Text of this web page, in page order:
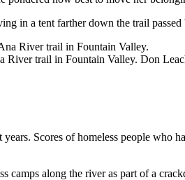
in a tent farther down the trail passed
River trail in Fountain Valley. Don
Scores of homeless people who
along the river as part of a